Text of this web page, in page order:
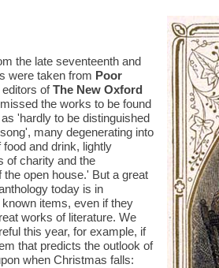
the late seventeenth and
were taken from Poor
editors ofThe New Oxford
the works to be found
'hardly to be distinguished
many degenerating into
and drink, lightly
of charity and the
open house.' But a great
today is in
items, even if they
works of literature. We
this year, for example, if
that predicts the outlook of
when Christmas falls: